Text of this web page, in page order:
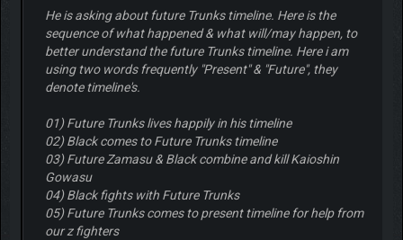
He is asking about future Trunks timeline. Here is the
sequence of what happened & what will/may happen, to
better understand the future Trunks timeline. Here i am
using two words frequently "Present" & "Future", they
denote timeline's.
01) Future Trunks lives happily in his timeline
02) Black comes to Future Trunks timeline
03) Future Zamasu & Black combine and kill Kaioshin
Gowasu
04) Black fights with Future Trunks
05) Future Trunks comes to present timeline for help from
our z fighters